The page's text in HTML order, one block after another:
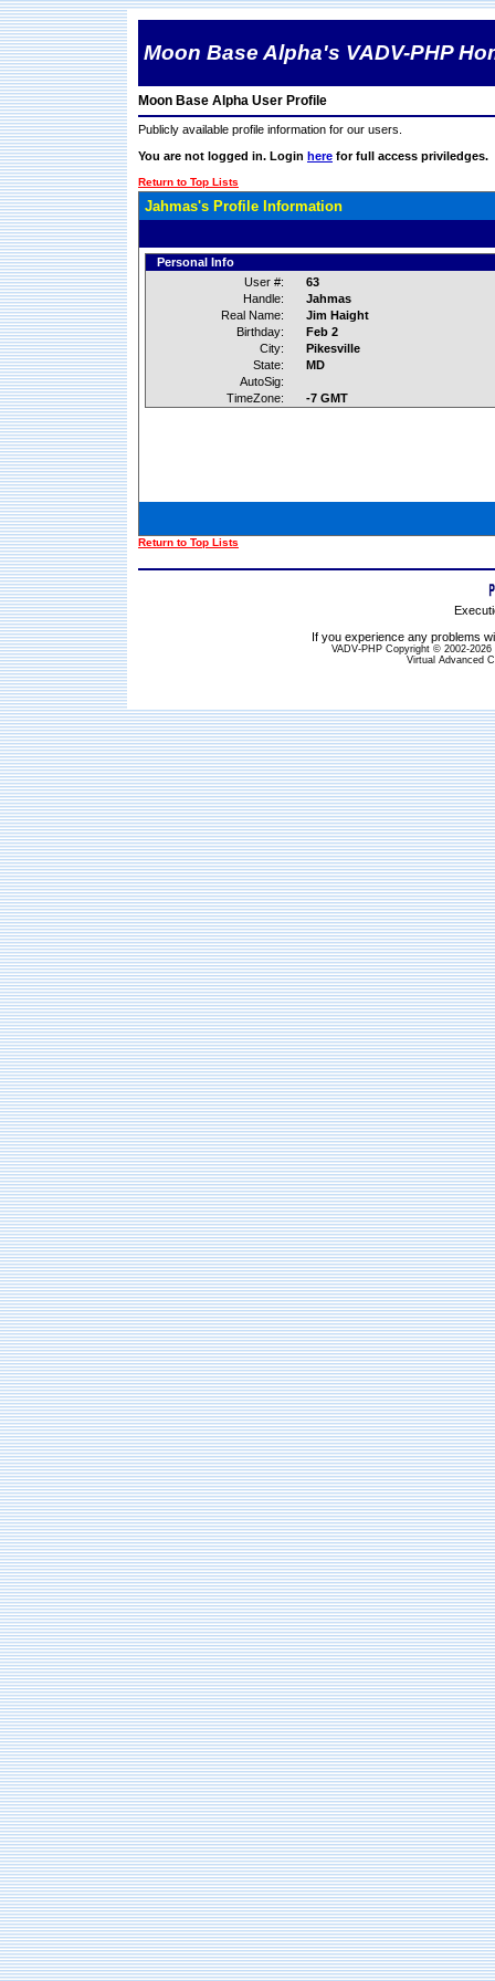
Moon Base Alpha's VADV-PHP
Moon Base Alpha User Profile
Publicly available profile information for our users.
You are not logged in. Login here for full access priviledges.
Return to Top Lists
Jahmas's Profile Information
Personal Info
User #:
63
Handle:
Jahmas
Real Name:
Jim Haight
Birthday:
Feb 2
City:
Pikesville
State:
MD
AutoSig:
TimeZone:
-7 GMT
Return to Top Lists
If you experience any problems
VADV-PHP Copyright © 2002-
Virtual Advanced